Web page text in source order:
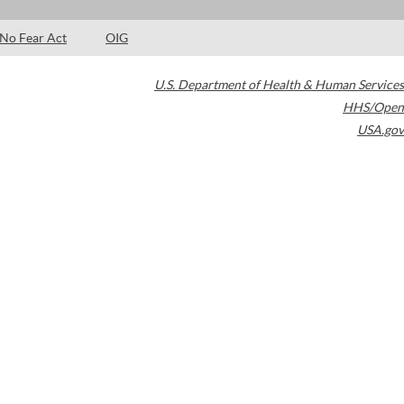
No Fear Act OIG
U.S. Department of Health & Human Services
HHS/Open
USA.gov